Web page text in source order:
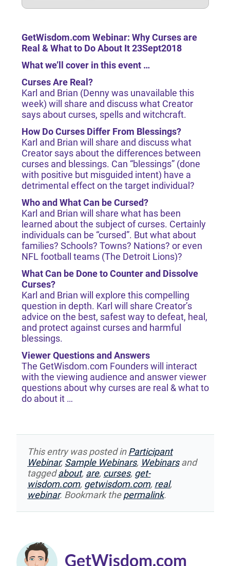
GetWisdom.com Webinar: Why Curses are
Real & What to Do About It 23Sept2018
What we’ll cover in this event …
Curses Are Real?
Karl and Brian (Denny was unavailable this
week) will share and discuss what Creator
says about curses, spells and witchcraft.
How Do Curses Differ From Blessings?
Karl and Brian will share and discuss what
Creator says about the differences between
curses and blessings. Can “blessings” (done
with positive but misguided intent) have a
detrimental effect on the target individual?
Who and What Can be Cursed?
Karl and Brian will share what has been
learned about the subject of curses. Certainly
individuals can be “cursed”. But what about
families? Schools? Towns? Nations? or even
NFL football teams (The Detroit Lions)?
What Can be Done to Counter and Dissolve
Curses?
Karl and Brian will explore this compelling
question in depth. Karl will share Creator’s
advice on the best, safest way to defeat, heal,
and protect against curses and harmful
blessings.
Viewer Questions and Answers
The GetWisdom.com Founders will interact
with the viewing audience and answer viewer
questions about why curses are real & what to
do about it …
This entry was posted inParticipant
Webinar, Sample Webinars, Webinarsand
taggedabout, are, curses, get-
wisdom.com, getwisdom.com, real,
webinar. Bookmark thepermalink.
GetWisdom.com